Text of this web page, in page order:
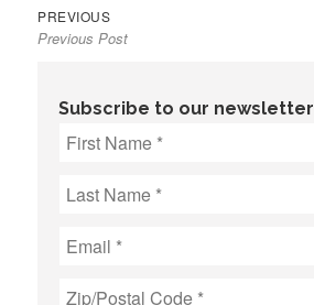
Post
navigation
PREVIOUSPrevious
post:
Previous Post
Subscribe to our newsletter